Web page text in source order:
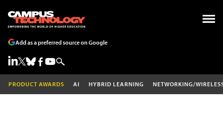
Add as a preferred source on Google
PRODUCT AWARDS AI HYBRID LEARNING NETWORKING/